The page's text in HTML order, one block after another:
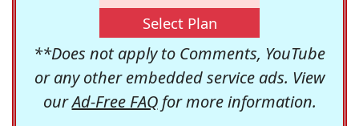
Select Plan
**Does not apply to Comments, YouTube
or any other embedded service ads. View
ourAd-Free FAQfor more information.